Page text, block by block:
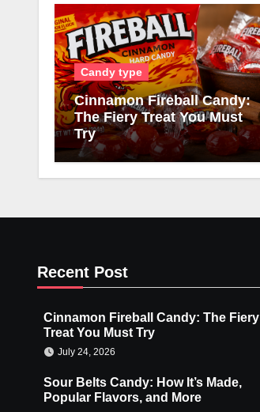
Candy type
Cinnamon Fireball Candy:
The Fiery Treat You Must
Try
Recent Post
Cinnamon Fireball Candy: The Fiery
Treat You Must Try
July 24, 2026
Sour Belts Candy: How It’s Made,
Popular Flavors, and More